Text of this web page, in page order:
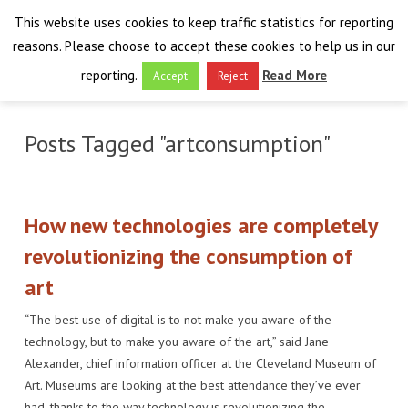
FINAL EVENT
VISIT THE PLATFORM
APPROACH
THE PLUGGABLE APPS
OVERVIEW
PROGRAMME
SPEAKERS
EXHIBITION
RESULTS
PUBLICATIONS
DELIVERABLES
THE FARO CONVENTION
ABOUT THE CONVENTION
WHY THE FARO CONVENTION
NEWSROOM
NEWS & EVENTS
LIAISONS
Posts Tagged "artconsumption"
How new technologies are completely
revolutionizing the consumption of
art
“The best use of digital is to not make you aware of the
technology, but to make you aware of the art,” said Jane
Alexander, chief information officer at the Cleveland Museum of
Art. Museums are looking at the best attendance they’ve ever
This website uses cookies to keep traffic statistics for reporting
reasons. Please choose to accept these cookies to help us in our
reporting.
Accept Reject Read More